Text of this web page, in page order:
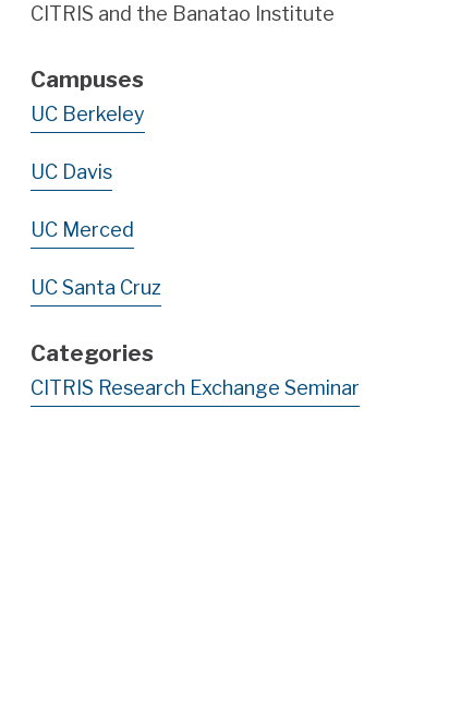
CITRIS and the Banatao Institute
Campuses
UC Berkeley
UC Davis
UC Merced
UC Santa Cruz
Categories
CITRIS Research Exchange Seminar